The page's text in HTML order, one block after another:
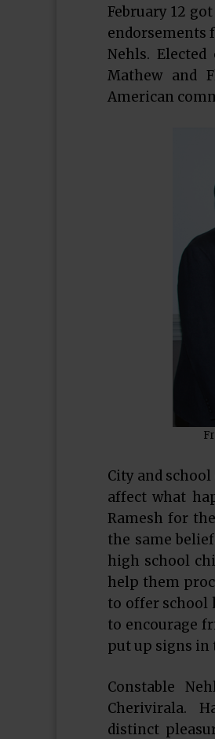
February 12
endorsements
Nehls.
Mathew and
American
City and
affect what
Ramesh for
the same
high school
help them
to offer school
to encourage
put up signs in
Constable
Cherivirala.
distinct